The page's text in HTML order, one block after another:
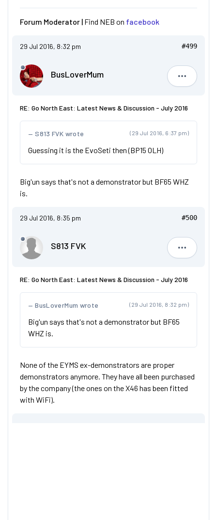
Forum Moderator | Find NEB on facebook
29 Jul 2016, 8:32 pm #499
BusLoverMum
RE: Go North East: Latest News & Discussion - July 2016
(29 Jul 2016, 6:37 pm)
S813 FVK wrote
Guessing it is the EvoSeti then (BP15 OLH)
Big'un says that's not a demonstrator but BF65 WHZ
is.
29 Jul 2016, 8:35 pm #500
S813 FVK
S813 FVK
RE: Go North East: Latest News & Discussion - July 2016
(29 Jul 2016, 8:32 pm)
BusLoverMum wrote
Big'un says that's not a demonstrator but BF65
WHZ is.
None of the EYMS ex-demonstrators are proper
demonstrators anymore. They have all been purchased
by the company (the ones on the X46 has been fitted
with WiFi).